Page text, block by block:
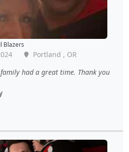
Blazers
Portland , OR
had a great time. Thank you